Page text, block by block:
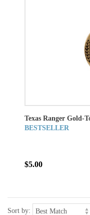
Texas Ranger Gold-
BESTSELLER
$5.00
Sort by: